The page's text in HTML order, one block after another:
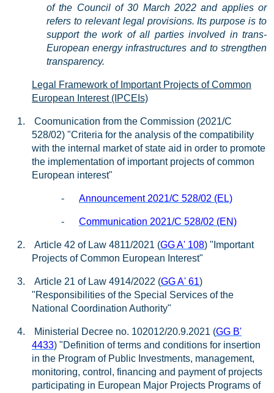
of the Council of 30 March 2022 and applies or
refers to relevant legal provisions. Its purpose is to
support the work of all parties involved in trans-
European energy infrastructures and to strengthen
transparency.
Legal Framework of Important Projects of Common
European Interest (IPCEIs)
1.
Coomunication from the Commission (2021/C
528/02) "Criteria for the analysis of the compatibility
with the internal market of state aid in order to promote
the implementation of important projects of common
European interest"
- Announcement 2021/C 528/02 (EL)
- Communication 2021/C 528/02 (EN)
2. Article 42 of Law 4811/2021 (GG A' 108) "Important
Projects of Common European Interest"
3. Article 21 of Law 4914/2022 (GG A' 61)
"Responsibilities of the Special Services of the
National Coordination Authority"
4. Ministerial Decree no. 102012/20.9.2021 (GG B'
4433) "Definition of terms and conditions for insertion
in the Program of Public Investments, management,
monitoring, control, financing and payment of projects
participating in European Major Projects Programs of